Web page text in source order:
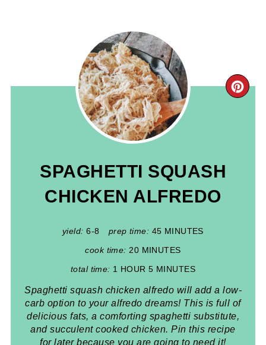
SPAGHETTI SQUASH
CHICKEN ALFREDO
yield: 6-8 prep time: 45 MINUTES
cook time: 20 MINUTES
total time: 1 HOUR 5 MINUTES
Spaghetti squash chicken alfredo will add a low-
carb option to your alfredo dreams! This is full of
delicious fats, a comforting spaghetti substitute,
and succulent cooked chicken. Pin this recipe
for later because you are going to need it!